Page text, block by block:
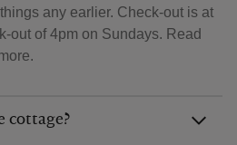
any earlier. Check-out is at
out of 4pm on Sundays. Read
cottage?